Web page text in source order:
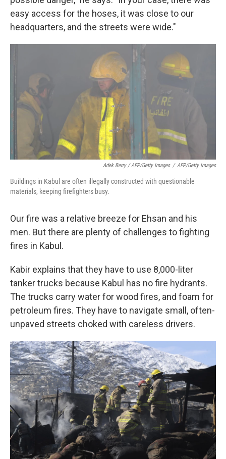
easy access for the hoses, it was close to our
headquarters, and the streets were wide."
Adek Berry / AFP/Getty Images / AFP/Getty Images
Buildings in Kabul are often illegally constructed with questionable
materials, keeping firefighters busy.
Our fire was a relative breeze for Ehsan and his
men. But there are plenty of challenges to fighting
fires in Kabul.
Kabir explains that they have to use 8,000-liter
tanker trucks because Kabul has no fire hydrants.
The trucks carry water for wood fires, and foam for
petroleum fires. They have to navigate small, often-
unpaved streets choked with careless drivers.